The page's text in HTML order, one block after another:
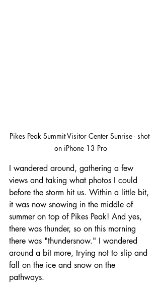
Pikes Peak Summit Visitor Center Sunrise - shot
on iPhone 13 Pro
I wandered around, gathering a few
views and taking what photos I could
before the storm hit us. Within a little bit,
it was now snowing in the middle of
summer on top of Pikes Peak! And yes,
there was thunder, so on this morning
there was "thundersnow." I wandered
around a bit more, trying not to slip and
fall on the ice and snow on the
pathways.